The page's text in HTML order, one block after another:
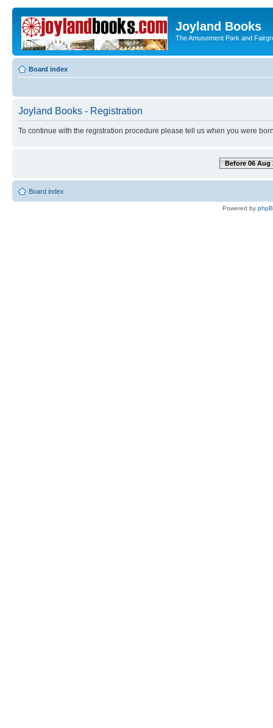
Joyland Books
The Amusement Park and
Board index
Joyland Books - Registration
To continue with the registration procedure please tell us when you were
Before 06 Aug
Board index
Powered by